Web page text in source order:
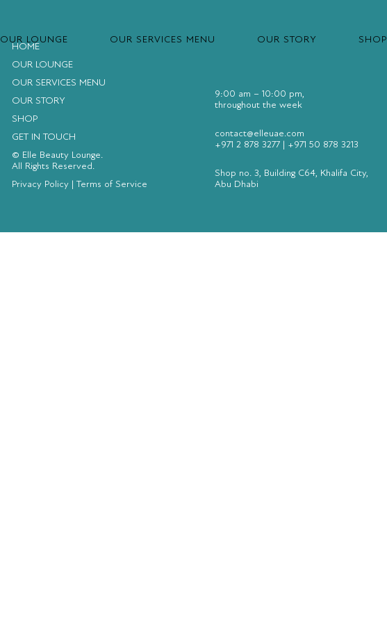
OUR LOUNGE OUR SERVICES MENU OUR STORY SHOP
HOME
OUR LOUNGE
OUR SERVICES MENU
OUR STORY
SHOP
GET IN TOUCH
© Elle Beauty Lounge.
All Rights Reserved.
Privacy Policy| Terms of Service
9:00 am – 10:00 pm,
throughout the week
contact@elleuae.com
+971 2 878 3277
+971 50 878 3213
Shop no. 3, Building C64, Khalifa City,
Abu Dhabi